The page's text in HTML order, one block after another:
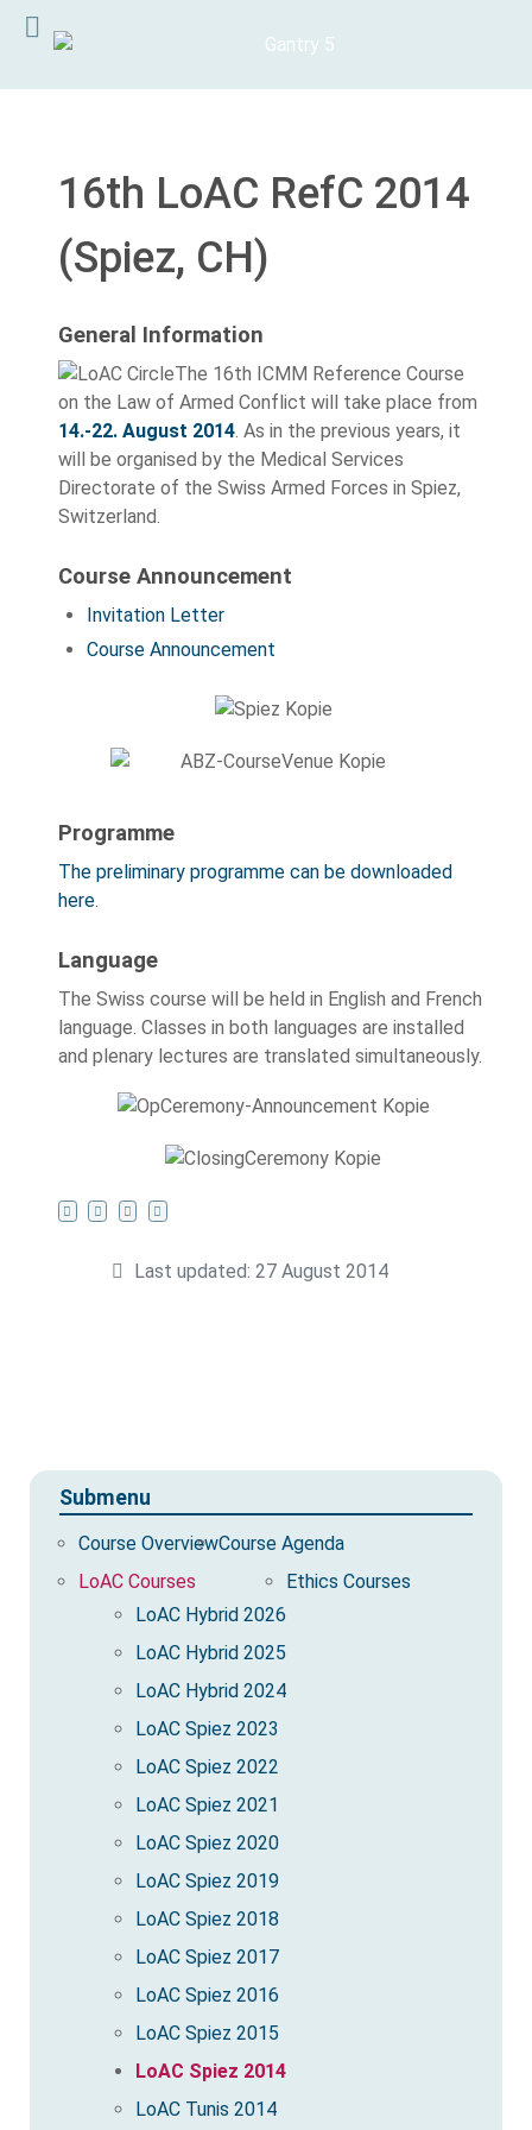
16th LoAC RefC 2014
(Spiez, CH)
General Information
The 16th ICMM Reference Course
on the Law of Armed Conflict will take place from
14.-22. August 2014 . As in the previous years, it
will be organised by the Medical Services
Directorate of the Swiss Armed Forces in Spiez,
Switzerland.
Course Announcement
Invitation Letter
Course Announcement
Programme
The preliminary programme can be downloaded
here.
Language
The Swiss course will be held in English and French
language. Classes in both languages are installed
and plenary lectures are translated simultaneously.
Last updated: 27 August 2014
Submenu
Course OverviewCourse Agenda
LoAC Courses
LoAC Hybrid 2026
LoAC Hybrid 2025
LoAC Hybrid 2024
LoAC Spiez 2023
LoAC Spiez 2022
LoAC Spiez 2021
LoAC Spiez 2020
LoAC Spiez 2019
LoAC Spiez 2018
LoAC Spiez 2017
LoAC Spiez 2016
LoAC Spiez 2015
LoAC Spiez 2014
LoAC Tunis 2014
Ethics Courses